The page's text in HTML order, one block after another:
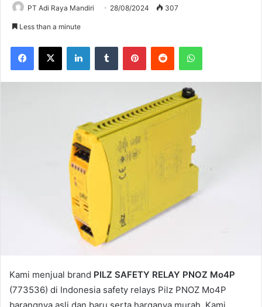
PT Adi Raya Mandiri 28/08/2024 307
Less than a minute
Facebook
X LinkedInTumblr PinterestReddit WhatsApp
Kami menjual brand PILZ SAFETY RELAY PNOZ Mo4P
(773536) di Indonesia safety relays Pilz PNOZ Mo4P